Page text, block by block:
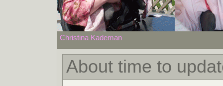
Christina Kademan
About time to